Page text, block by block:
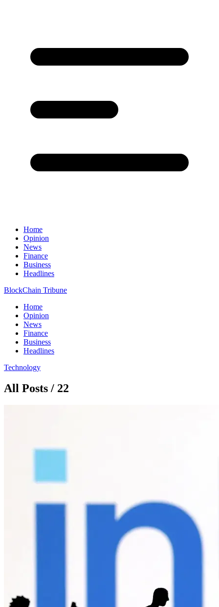
Home
Opinion
News
Finance
Business
Headlines
BlockChain Tribune
Home
Opinion
News
Finance
Business
Headlines
Technology
All Posts / 22